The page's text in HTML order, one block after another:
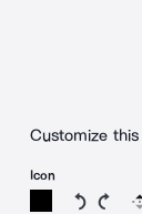
Customize
Icon
Rotate